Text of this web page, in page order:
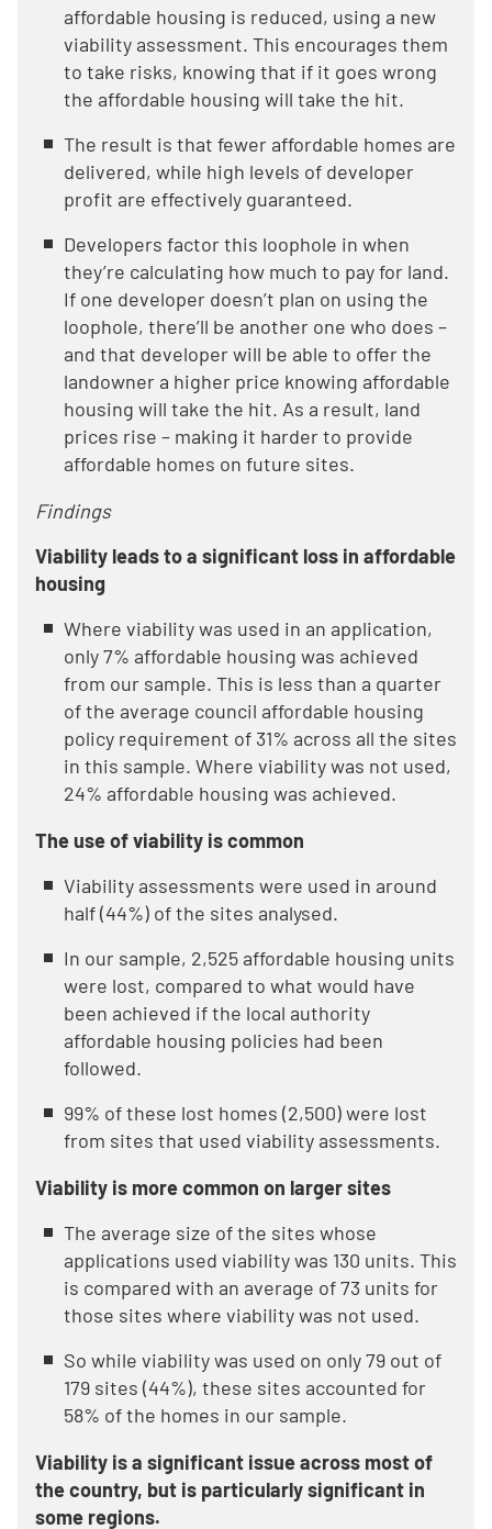
affordable housing is reduced, using a new
viability assessment. This encourages them
to take risks, knowing that if it goes wrong
the affordable housing will take the hit.
The result is that fewer affordable homes are
delivered, while high levels of developer
profit are effectively guaranteed.
Developers factor this loophole in when
they’re calculating how much to pay for land.
If one developer doesn’t plan on using the
loophole, there’ll be another one who does –
and that developer will be able to offer the
landowner a higher price knowing affordable
housing will take the hit. As a result, land
prices rise – making it harder to provide
affordable homes on future sites.
Findings
Viability leads to a significant loss in affordable
housing
Where viability was used in an application,
only 7% affordable housing was achieved
from our sample. This is less than a quarter
of the average council affordable housing
policy requirement of 31% across all the sites
in this sample. Where viability was not used,
24% affordable housing was achieved.
The use of viability is common
Viability assessments were used in around
half (44%) of the sites analysed.
In our sample, 2,525 affordable housing units
were lost, compared to what would have
been achieved if the local authority
affordable housing policies had been
followed.
99% of these lost homes (2,500) were lost
from sites that used viability assessments.
Viability is more common on larger sites
The average size of the sites whose
applications used viability was 130 units. This
is compared with an average of 73 units for
those sites where viability was not used.
So while viability was used on only 79 out of
179 sites (44%), these sites accounted for
58% of the homes in our sample.
Viability is a significant issue across most of
the country, but is particularly significant in
some regions.